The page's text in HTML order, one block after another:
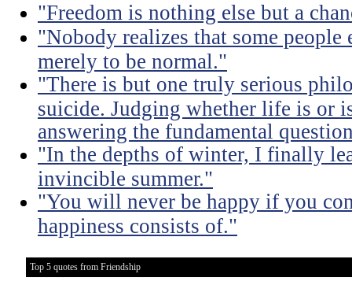
"Freedom is nothing else but a
"Nobody realizes that some people
merely to be normal."
"There is but one truly serious
suicide. Judging whether life is or
answering the fundamental
"In the depths of winter, I finally
invincible summer."
"You will never be happy if you
happiness consists of."
Top 5 quotes from Friendship